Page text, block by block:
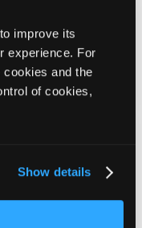
improve its
experience. For
cookies and the
of cookies,
Show details